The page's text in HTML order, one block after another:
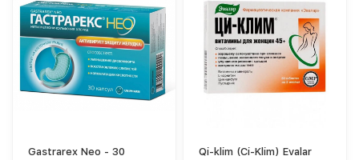
Gastrarex Neo - 30
Qi-klim (Ci-Klim) Evalar